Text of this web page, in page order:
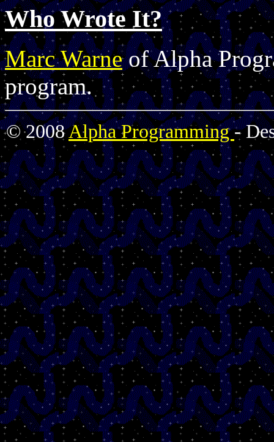
Who Wrote It?
Marc Warneof Alpha
program.
© 2008Alpha Programming-